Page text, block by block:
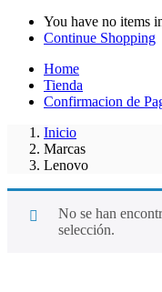
You have no items
Continue Shopping
Home
Tienda
Confirmacion de
Inicio
Marcas
Lenovo
No se han
selección.